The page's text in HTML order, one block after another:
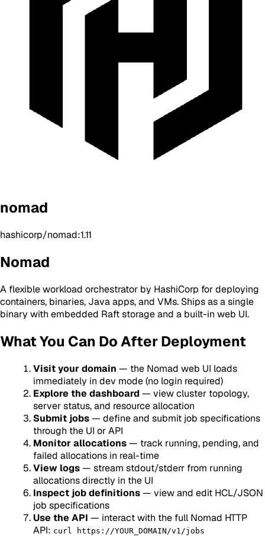
nomad
hashicorp/nomad:1.11
Nomad
A flexible workload orchestrator by HashiCorp for deploying
containers, binaries, Java apps, and VMs. Ships as a single
binary with embedded Raft storage and a built-in web UI.
What You Can Do After Deployment
Visit your domain — the Nomad web UI loads
immediately in dev mode (no login required)
Explore the dashboard— view cluster topology,
server status, and resource allocation
Submit jobs— define and submit job specifications
through the UI or API
Monitor allocations— track running, pending, and
failed allocations in real-time
View logs— stream stdout/stderr from running
allocations directly in the UI
Inspect job definitions— view and edit HCL/JSON
job specifications
Use the API — interact with the full Nomad HTTP
API: curl https://YOUR_DOMAIN/v1/jobs